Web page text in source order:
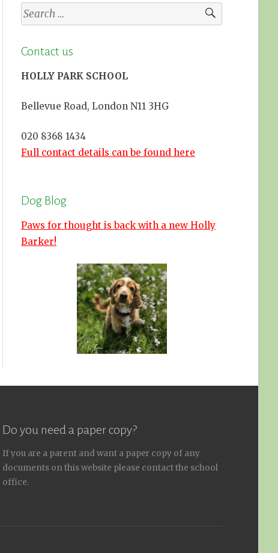
Search
for:
Contact us
HOLLY PARK SCHOOL
Bellevue Road, London N11 3HG
020 8368 1434
Full contact details can be found here
Dog Blog
Paws for thought is back with a new Holly
Barker!
Do you need a paper copy?
If you are a parent and want a paper copy of any
documents on this website please contact the school
office.